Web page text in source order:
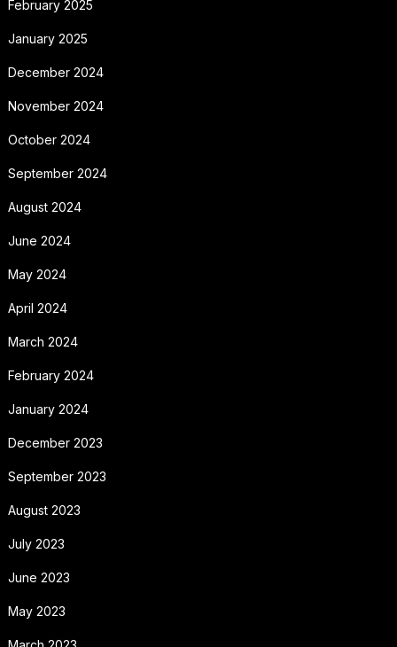
February 2025
January 2025
December 2024
November 2024
October 2024
September 2024
August 2024
June 2024
May 2024
April 2024
March 2024
February 2024
January 2024
December 2023
September 2023
August 2023
July 2023
June 2023
May 2023